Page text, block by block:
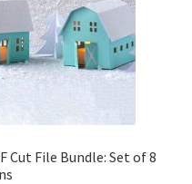
Cut File Bundle: Set of 8